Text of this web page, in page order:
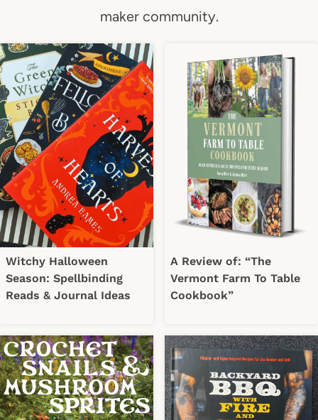
maker community.
Witchy Halloween
Season: Spellbinding
Reads & Journal Ideas
A Review of: “The
Vermont Farm To Table
Cookbook”